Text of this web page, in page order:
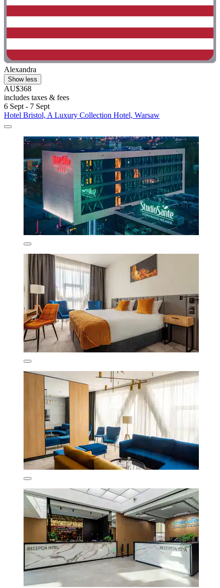
Alexandra
Show less
AU$368
includes taxes & fees
6 Sept - 7 Sept
Hotel Bristol, A Luxury Collection Hotel, Warsaw